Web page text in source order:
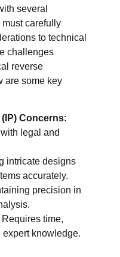
several
carefully
to technical
challenges
reverse
are some key
Concerns:
legal and
intricate designs
accurately.
precision in
Requires time,
knowledge.